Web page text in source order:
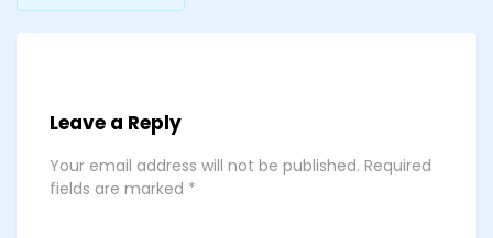
Leave a Reply
Your email address will not be published. Required
fields are marked *